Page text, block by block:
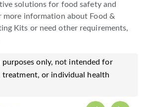
solutions for food safety and
more information about Food &
Kits or need other requirements,
purposes only, not intended for
treatment, or individual health